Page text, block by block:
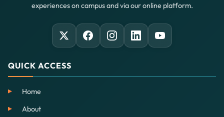
experiences on campus and via our online platform.
QUICK ACCESS
Home
About